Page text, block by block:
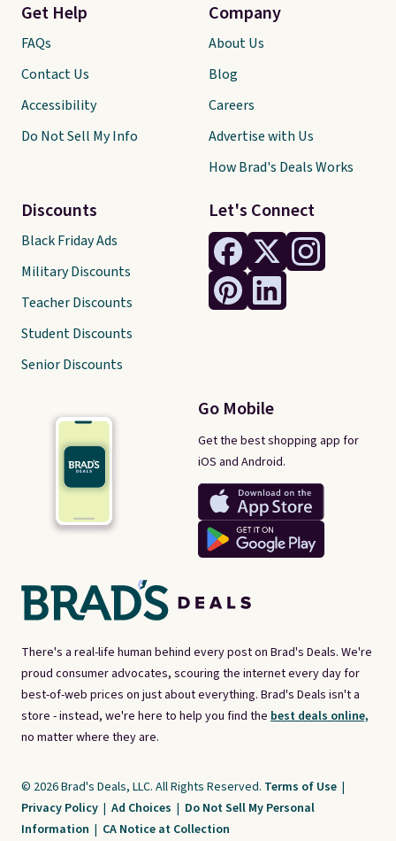
There's a real-life human behind every post on Brad's Deals. We're
proud consumer advocates, scouring the internet every day for
best-of-web prices on just about everything. Brad's Deals isn't a
store - instead, we're here to help you find the best deals online,
no matter where they are.
Let's Connect
Go Mobile
Get the best shopping app for
iOS and Android.
Get Help
FAQs
Contact Us
Accessibility
Do Not Sell My Info
Discounts
Black Friday Ads
Military Discounts
Teacher Discounts
Student Discounts
Senior Discounts
Company
About Us
Blog
Careers
Advertise with Us
How Brad's Deals Works
© 2026 Brad's Deals, LLC. All Rights Reserved. Terms of Use |
Privacy Policy | Ad Choices | Do Not Sell My Personal
Information | CA Notice at Collection